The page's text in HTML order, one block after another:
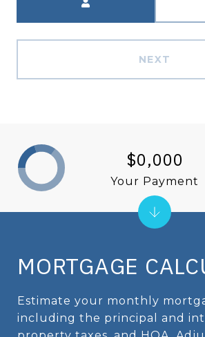
NEXT
MORTGAGE
Estimate your monthly
including the principal and
$0,000
Your Payment